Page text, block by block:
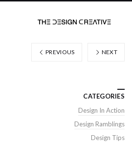
PREVIOUS NEXT
CATEGORIES
Design In Action
Design Ramblings
Design Tips